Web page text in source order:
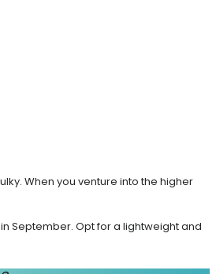
When you venture into the higher
September. Opt for a lightweight and